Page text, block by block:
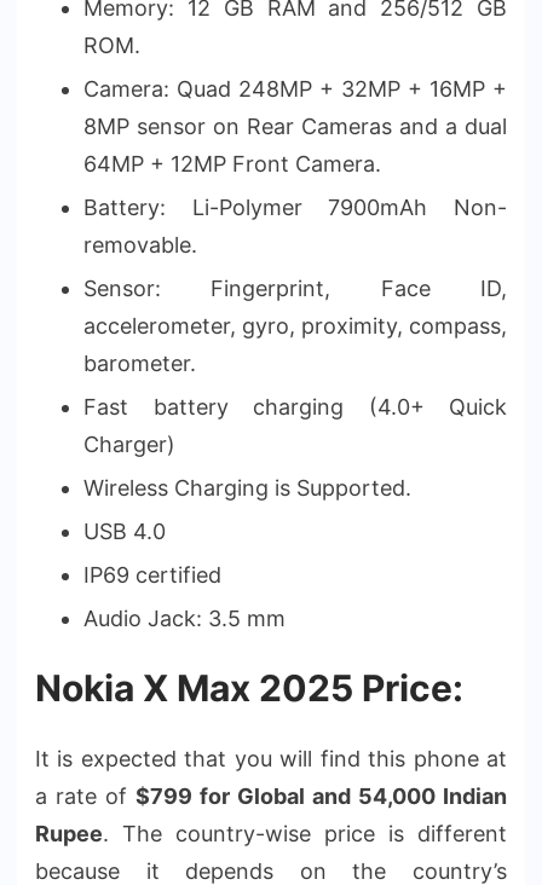
Memory: 12 GB RAM and 256/512 GB
ROM.
Camera: Quad 248MP + 32MP + 16MP +
8MP sensor on Rear Cameras and a dual
64MP + 12MP Front Camera.
Battery: Li-Polymer 7900mAh Non-
removable.
Sensor: Fingerprint, Face ID,
accelerometer, gyro, proximity, compass,
barometer.
Fast battery charging (4.0+ Quick
Charger)
Wireless Charging is Supported.
USB 4.0
IP69 certified
Audio Jack: 3.5 mm
Nokia X Max 2025 Price:
It is expected that you will find this phone at
a rate of $799 for Global and 54,000 Indian
Rupee. The country-wise price is different
because it depends on the country’s